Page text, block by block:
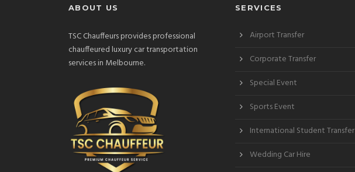
ABOUT US
TSC Chauffeurs provides professional
chauffeured luxury car transportation
services in Melbourne.
SERVICES
Airport Transfer
Corporate Transfer
Special Event
Sports Event
International Student Transfer
Wedding Car Hire